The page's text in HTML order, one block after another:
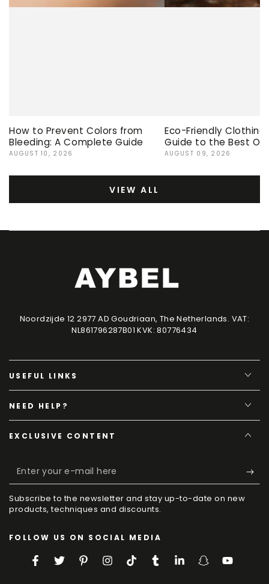
How to Prevent Colors from
Bleeding: A Complete Guide
AUGUST 10, 2026
Eco-Friendly Clothing
Guide to the Best
AUGUST 09, 2026
VIEW ALL
Noordzijde 12 2977 AD Goudriaan, The Netherlands. VAT:
NL861796287B01 KVK: 80776434
USEFUL LINKS
NEED HELP?
EXCLUSIVE CONTENT
Enter
your
e-
here
Subscribe to the newsletter and stay up-to-date on new
products, techniques and discounts.
FOLLOW US ON SOCIAL MEDIA
FacebookTwitterPinterestInstagram
TikTokTumblrLinkedInSnapchatYouTube